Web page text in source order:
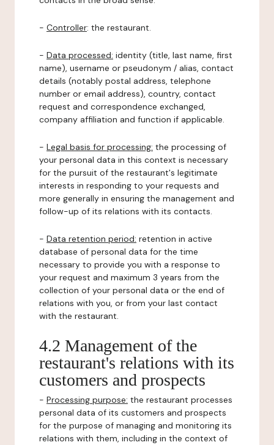
- Controller: the restaurant.
- Data processed: identity (title, last name, first
name), username or pseudonym / alias, contact
details (notably postal address, telephone
number or email address), country, contact
request and correspondence exchanged,
company affiliation and function if applicable.
- Legal basis for processing: the processing of
your personal data in this context is necessary
for the pursuit of the restaurant's legitimate
interests in responding to your requests and
more generally in ensuring the management and
follow-up of its relations with its contacts.
- Data retention period: retention in active
database of personal data for the time
necessary to provide you with a response to
your request and maximum 3 years from the
collection of your personal data or the end of
relations with you, or from your last contact
with the restaurant.
4.2 Management of the
restaurant's relations with its
customers and prospects
- Processing purpose: the restaurant processes
personal data of its customers and prospects
for the purpose of managing and monitoring its
relations with them, including in the context of